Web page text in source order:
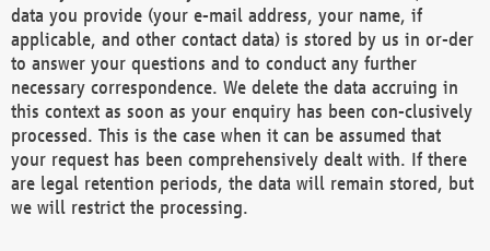
data you provide (your e-mail address, your name, if
applicable, and other contact data) is stored by us in or-der
to answer your questions and to conduct any further
necessary correspondence. We delete the data accruing in
this context as soon as your enquiry has been con-clusively
processed. This is the case when it can be assumed that
your request has been comprehensively dealt with. If there
are legal retention periods, the data will remain stored, but
we will restrict the processing.